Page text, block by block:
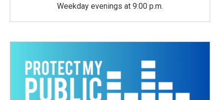
Weekday evenings at 9:00 p.m.